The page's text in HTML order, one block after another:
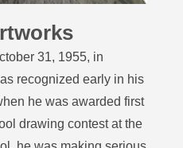
31, 1955, in
recognized early in his
he was awarded first
drawing contest at the